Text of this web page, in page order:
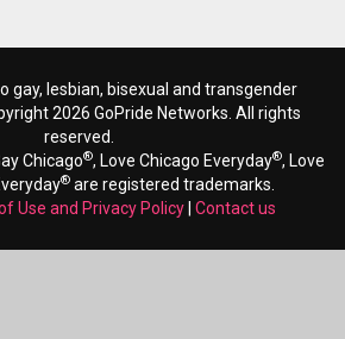
gay, lesbian, bisexual and transgender
2026 GoPride Networks. All rights
reserved.
Chicago®, Love Chicago Everyday®, Love
®are registered trademarks.
Use and Privacy Policy Contact us